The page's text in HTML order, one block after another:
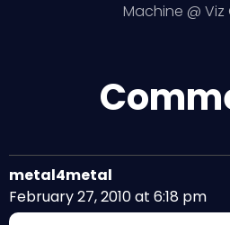
Machine @
metal4metal
February 27, 2010 at 6:18 pm